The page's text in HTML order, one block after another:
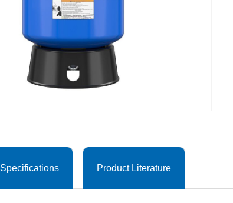
Specifications Product Literature